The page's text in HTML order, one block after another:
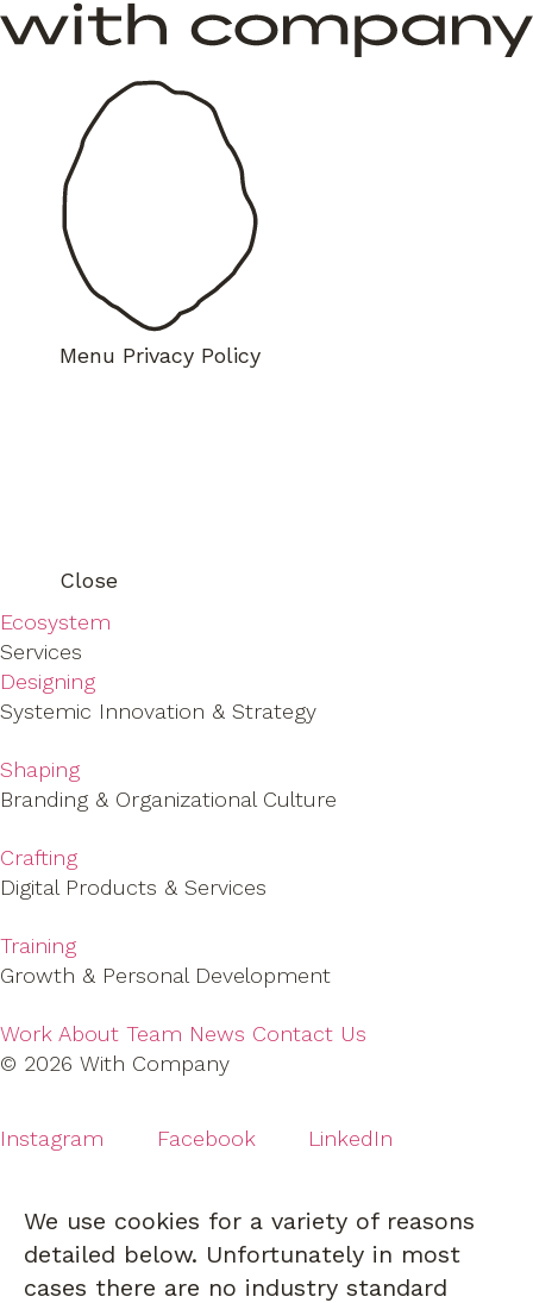
Menu Privacy Policy
Close
Ecosystem
Services
Designing
Systemic Innovation & Strategy
Shaping
Branding & Organizational Culture
Crafting
Digital Products & Services
Training
Growth & Personal Development
Work About Team News Contact Us
© 2026 With Company
Instagram Facebook LinkedIn
We use cookies for a variety of reasons
detailed below. Unfortunately in most
cases there are no industry standard